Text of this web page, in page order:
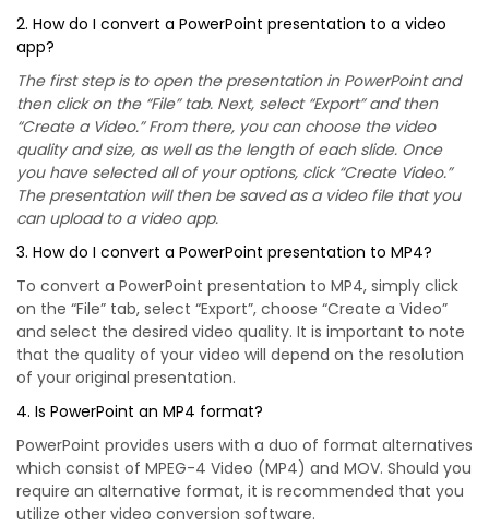
2. How do I convert a PowerPoint presentation to a video
app?
The first step is to open the presentation in PowerPoint and
then click on the “File” tab. Next, select “Export” and then
“Create a Video.” From there, you can choose the video
quality and size, as well as the length of each slide. Once
you have selected all of your options, click “Create Video.”
The presentation will then be saved as a video file that you
can upload to a video app.
3. How do I convert a PowerPoint presentation to MP4?
To convert a PowerPoint presentation to MP4, simply click
on the “File” tab, select “Export”, choose “Create a Video”
and select the desired video quality. It is important to note
that the quality of your video will depend on the resolution
of your original presentation.
4. Is PowerPoint an MP4 format?
PowerPoint provides users with a duo of format alternatives
which consist of MPEG-4 Video (MP4) and MOV. Should you
require an alternative format, it is recommended that you
utilize other video conversion software.